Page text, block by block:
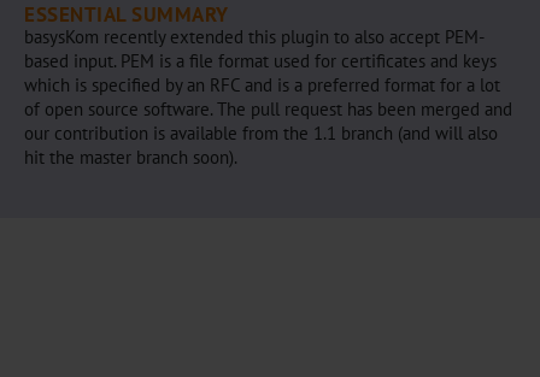
ESSENTIAL SUMMARY
basysKom recently extended this plugin to also accept PEM-
based input. PEM is a file format used for certificates and keys
which is specified by an RFC and is a preferred format for a lot
of open source software. The pull request has been merged and
our contribution is available from the 1.1 branch (and will also
hit the master branch soon).